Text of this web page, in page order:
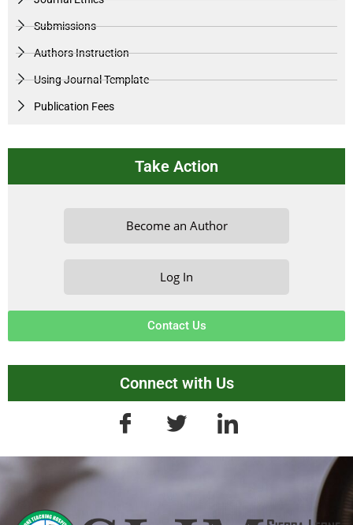
Submissions
Authors Instruction
Using Journal Template
Publication Fees
Take Action
Become an Author
Log In
Contact Us
Connect with Us